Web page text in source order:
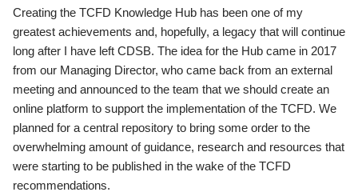
Creating the TCFD Knowledge Hub has been one of my
greatest achievements and, hopefully, a legacy that will continue
long after I have left CDSB. The idea for the Hub came in 2017
from our Managing Director, who came back from an external
meeting and announced to the team that we should create an
online platform to support the implementation of the TCFD. We
planned for a central repository to bring some order to the
overwhelming amount of guidance, research and resources that
were starting to be published in the wake of the TCFD
recommendations.